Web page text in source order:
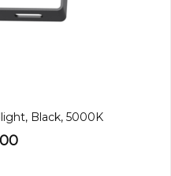
Black, 5000K